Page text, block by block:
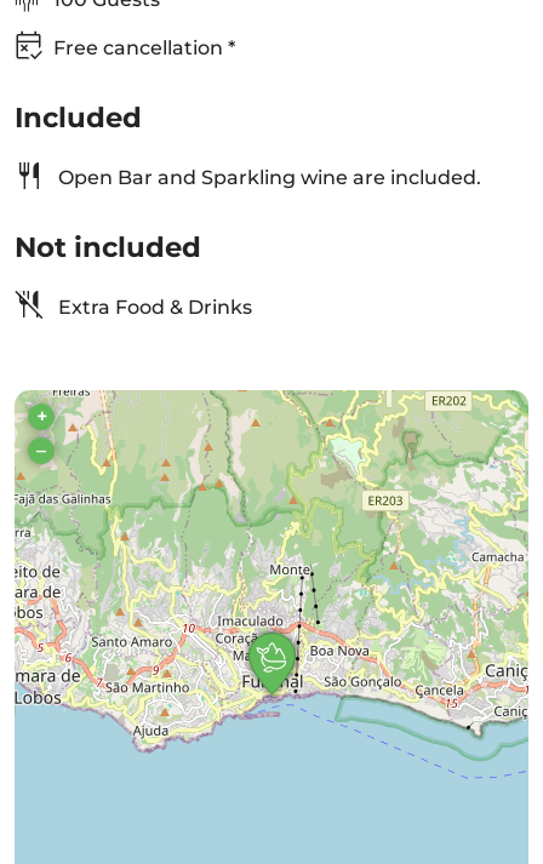
Free cancellation *
Included
Open Bar and Sparkling wine are included.
Not included
Extra Food & Drinks
+
–